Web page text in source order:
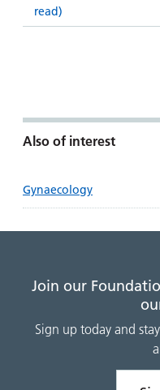
read)
Also of interest
Gynaecology
Join our
Sign up today and